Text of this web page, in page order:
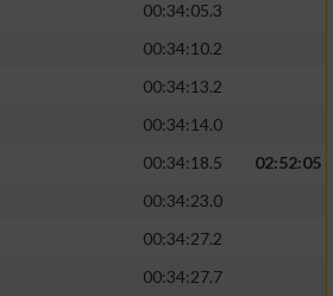
00:34:05.3
00:34:10.2
00:34:13.2
00:34:14.0
00:34:18.5
02:52:05
00:34:23.0
00:34:27.2
00:34:27.7